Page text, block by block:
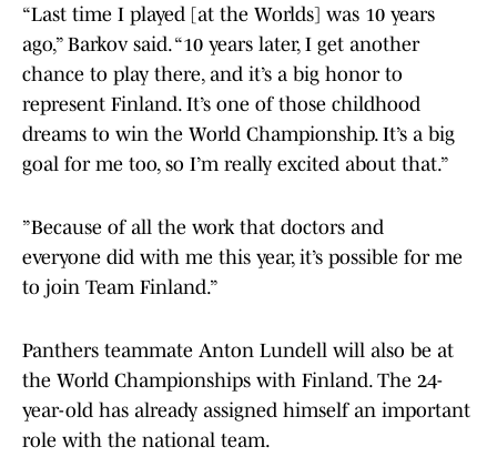
“Last time I played [at the Worlds] was 10 years
ago,” Barkov said. “10 years later, I get another
chance to play there, and it’s a big honor to
represent Finland. It’s one of those childhood
dreams to win the World Championship. It’s a big
goal for me too, so I’m really excited about that.”
”Because of all the work that doctors and
everyone did with me this year, it’s possible for me
to join Team Finland.”
Panthers teammate Anton Lundell will also be at
the World Championships with Finland. The 24-
year-old has already assigned himself an important
role with the national team.